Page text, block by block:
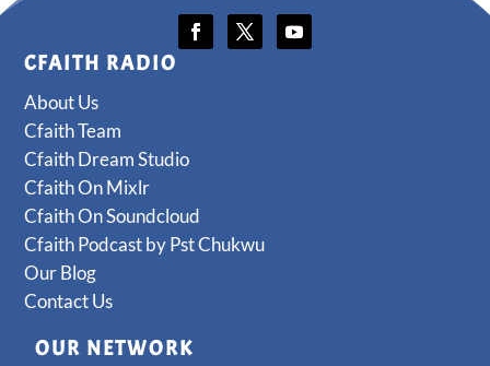
CFAITH RADIO
About Us
Cfaith Team
Cfaith Dream Studio
Cfaith On Mixlr
Cfaith On Soundcloud
Cfaith Podcast by Pst Chukwu
Our Blog
Contact Us
OUR NETWORK